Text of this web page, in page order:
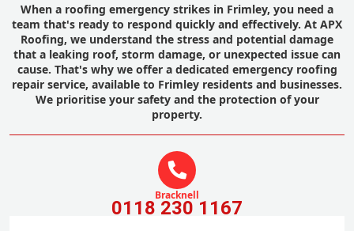
When a roofing emergency strikes in Frimley, you need a
team that's ready to respond quickly and effectively. At APX
Roofing, we understand the stress and potential damage
that a leaking roof, storm damage, or unexpected issue can
cause. That's why we offer a dedicated emergency roofing
repair service, available to Frimley residents and businesses.
We prioritise your safety and the protection of your
property.
Bracknell
0118 230 1167